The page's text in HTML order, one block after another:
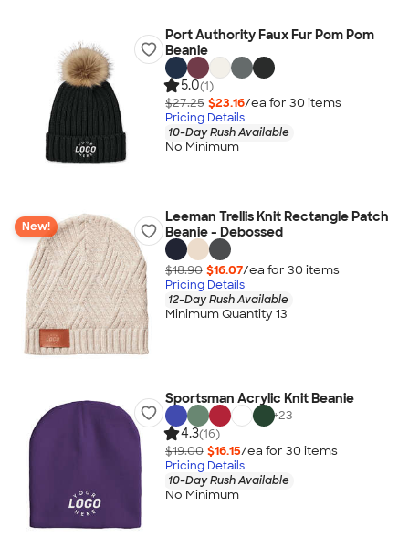
Port Authority Faux Fur Pom Pom
Beanie
5.0(1)
$27.25 $23.16/ea for 30 items
Pricing Details
10-Day Rush Available
No Minimum
New!
Leeman Trellis Knit Rectangle Patch
Beanie - Debossed
$18.90 $16.07/ea for 30 items
Pricing Details
12-Day Rush Available
Minimum Quantity 13
Sportsman Acrylic Knit Beanie
+23
4.3(16)
$19.00 $16.15/ea for 30 items
Pricing Details
10-Day Rush Available
No Minimum